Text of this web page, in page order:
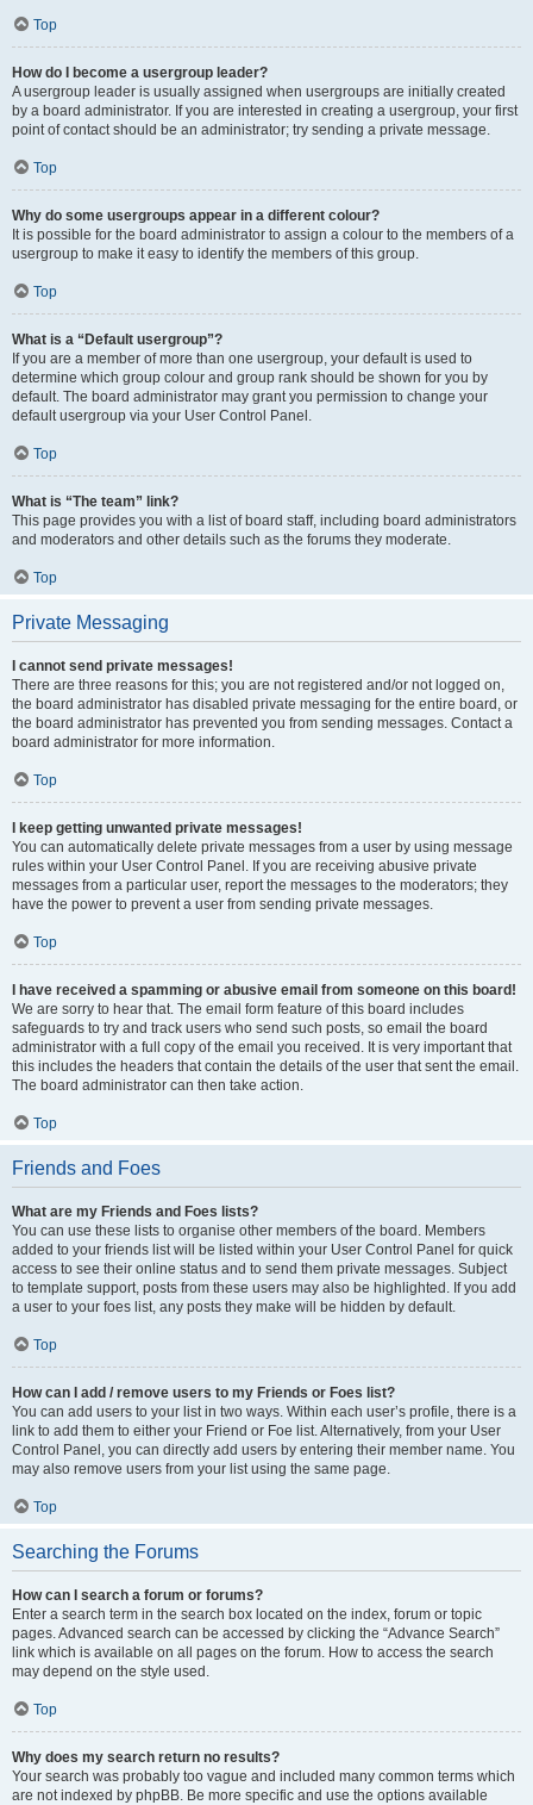
Top
How do I become a usergroup leader?
A usergroup leader is usually assigned when usergroups are initially created
by a board administrator. If you are interested in creating a usergroup, your first
point of contact should be an administrator; try sending a private message.
Top
Why do some usergroups appear in a different colour?
It is possible for the board administrator to assign a colour to the members of a
usergroup to make it easy to identify the members of this group.
Top
What is a “Default usergroup”?
If you are a member of more than one usergroup, your default is used to
determine which group colour and group rank should be shown for you by
default. The board administrator may grant you permission to change your
default usergroup via your User Control Panel.
Top
What is “The team” link?
This page provides you with a list of board staff, including board administrators
and moderators and other details such as the forums they moderate.
Top
Private Messaging
I cannot send private messages!
There are three reasons for this; you are not registered and/or not logged on,
the board administrator has disabled private messaging for the entire board, or
the board administrator has prevented you from sending messages. Contact a
board administrator for more information.
Top
I keep getting unwanted private messages!
You can automatically delete private messages from a user by using message
rules within your User Control Panel. If you are receiving abusive private
messages from a particular user, report the messages to the moderators; they
have the power to prevent a user from sending private messages.
Top
I have received a spamming or abusive email from someone on this board!
We are sorry to hear that. The email form feature of this board includes
safeguards to try and track users who send such posts, so email the board
administrator with a full copy of the email you received. It is very important that
this includes the headers that contain the details of the user that sent the email.
The board administrator can then take action.
Top
Friends and Foes
What are my Friends and Foes lists?
You can use these lists to organise other members of the board. Members
added to your friends list will be listed within your User Control Panel for quick
access to see their online status and to send them private messages. Subject
to template support, posts from these users may also be highlighted. If you add
a user to your foes list, any posts they make will be hidden by default.
Top
How can I add / remove users to my Friends or Foes list?
You can add users to your list in two ways. Within each user’s profile, there is a
link to add them to either your Friend or Foe list. Alternatively, from your User
Control Panel, you can directly add users by entering their member name. You
may also remove users from your list using the same page.
Top
Searching the Forums
How can I search a forum or forums?
Enter a search term in the search box located on the index, forum or topic
pages. Advanced search can be accessed by clicking the “Advance Search”
link which is available on all pages on the forum. How to access the search
may depend on the style used.
Top
Why does my search return no results?
Your search was probably too vague and included many common terms which
are not indexed by phpBB. Be more specific and use the options available